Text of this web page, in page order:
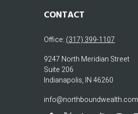
CONTACT
Office: (317) 399-1107
9247 North Meridian Street
Suite 206
Indianapolis, IN46260
info@northboundwealth.com